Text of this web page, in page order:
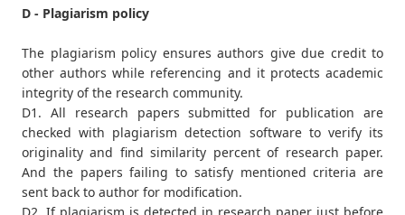
D - Plagiarism policy
The plagiarism policy ensures authors give due credit to
other authors while referencing and it protects academic
integrity of the research community.
D1. All research papers submitted for publication are
checked with plagiarism detection software to verify its
originality and find similarity percent of research paper.
And the papers failing to satisfy mentioned criteria are
sent back to author for modification.